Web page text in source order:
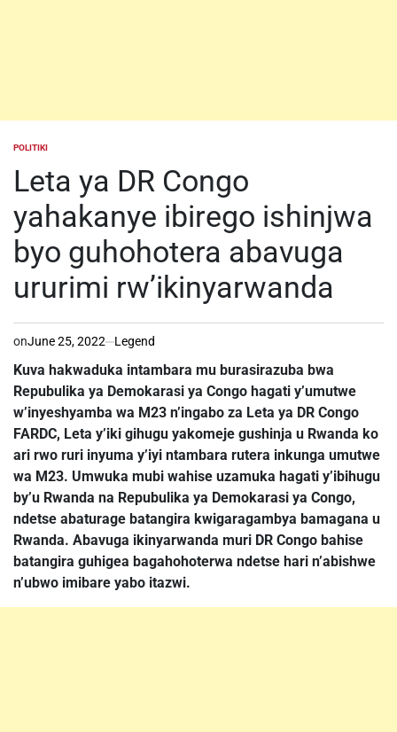
POSTED
POLITIKI
Leta ya DR Congo
yahakanye ibirego ishinjwa
byo guhohotera abavuga
ururimi rw’ikinyarwanda
onJune 25, 2022 Legend
Kuva hakwaduka intambara mu burasirazuba bwa
Repubulika ya Demokarasi ya Congo hagati y’umutwe
w’inyeshyamba wa M23 n’ingabo za Leta ya DR Congo
FARDC, Leta y’iki gihugu yakomeje gushinja u Rwanda ko
ari rwo ruri inyuma y’iyi ntambara rutera inkunga umutwe
wa M23. Umwuka mubi wahise uzamuka hagati y’ibihugu
by’u Rwanda na Repubulika ya Demokarasi ya Congo,
ndetse abaturage batangira kwigaragambya bamagana u
Rwanda. Abavuga ikinyarwanda muri DR Congo bahise
batangira guhigea bagahohoterwa ndetse hari n’abishwe
n’ubwo imibare yabo itazwi.